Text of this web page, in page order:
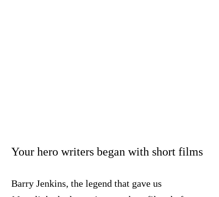
Your hero writers began with short films
Barry Jenkins, the legend that gave us